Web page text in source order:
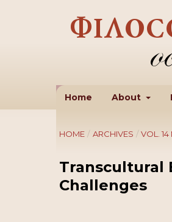
Home About
HOME / ARCHIVES / VOL. 14
Transcultural
Challenges